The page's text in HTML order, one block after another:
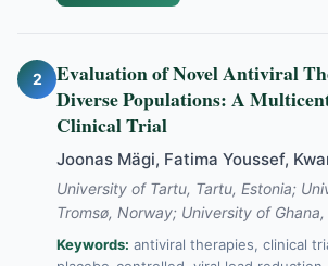
2
Evaluation of Novel Antiviral
Diverse Populations: A
Clinical Trial
Joonas Mägi, Fatima Youssef,
University of Tartu, Tartu, Estonia;
Tromsø, Norway; University of
Keywords: antiviral therapies, clinical